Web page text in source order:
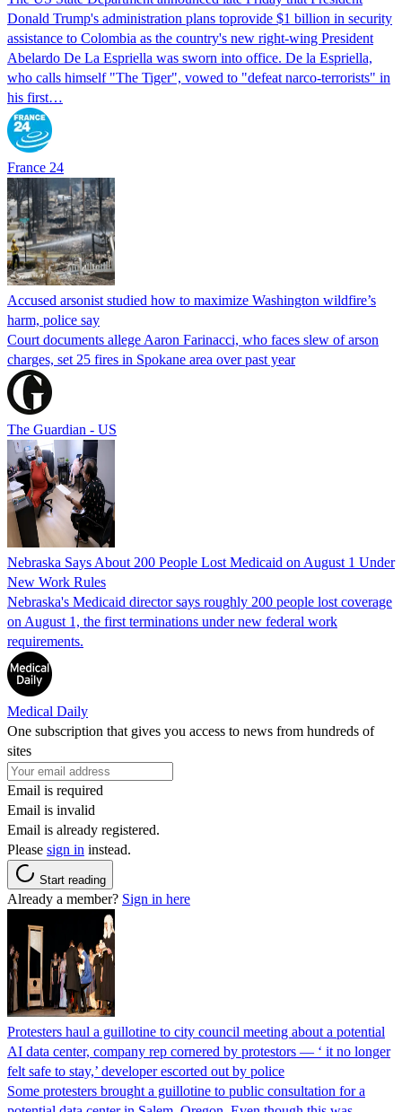
Donald Trump's ​administration plans toprovide $1 billion in security
assistance to Colombia as the country's new right-wing President
Abelardo De La Espriella was sworn into office. De la Espriella,
who calls himself "The Tiger", vowed to "defeat narco-terrorists" in
his first…
France 24
Accused arsonist studied how to maximize Washington wildfire’s
harm, police say
Court documents allege Aaron Farinacci, who faces slew of arson
charges, set 25 fires in Spokane area over past year
The Guardian - US
Nebraska Says About 200 People Lost Medicaid on August 1 Under
New Work Rules
Nebraska's Medicaid director says roughly 200 people lost coverage
on August 1, the first terminations under new federal work
requirements.
Medical Daily
One subscription that gives you access to news from hundreds of
sites
Email is required
Email is invalid
Email is already registered.
Please sign in instead.
Start reading
Already a member? Sign in here
Protesters haul a guillotine to city council meeting about a potential
AI data center, company rep cornered by protestors — ‘ it no longer
felt safe to stay,’ developer escorted out by police
Some protesters brought a guillotine to public consultation for a